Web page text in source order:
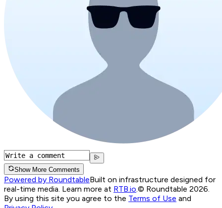
Show More Comments
Powered by RoundtableBuilt on infrastructure designed for
real-time media. Learn more at RTB.io © Roundtable 2026.
By using this site you agree to the Terms of Use and